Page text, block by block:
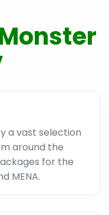
a vast selection
around the
for the
MENA.